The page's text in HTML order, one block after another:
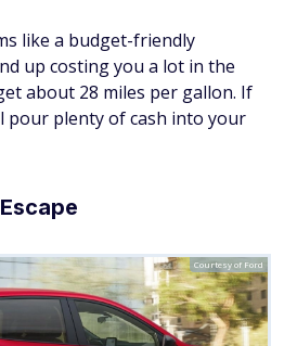
like a budget-friendly
up costing you a lot in the
about 28 miles per gallon. If
pour plenty of cash into your
Courtesy of Ford